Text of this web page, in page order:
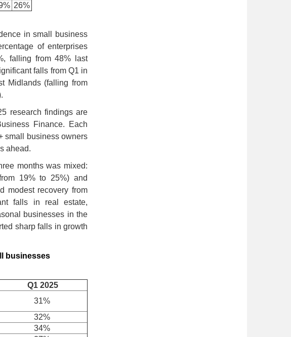
26%
in small business
of enterprises
falling from 48% last
falls from Q1 in
Midlands (falling from
research findings are
Finance. Each
small business owners
ahead.
months was mixed:
19% to 25%) and
modest recovery from
falls in real estate,
businesses in the
sharp falls in growth
businesses
Q1 2025
31%
32%
34%